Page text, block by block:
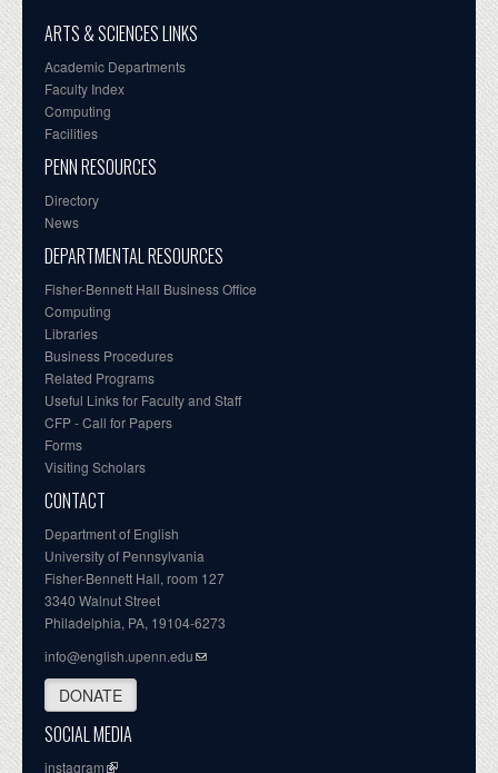
ARTS & SCIENCES LINKS
Academic Departments
Faculty Index
Computing
Facilities
PENN RESOURCES
Directory
News
DEPARTMENTAL RESOURCES
Fisher-Bennett Hall Business Office
Computing
Libraries
Business Procedures
Related Programs
Useful Links for Faculty and Staff
CFP - Call for Papers
Forms
Visiting Scholars
CONTACT
Department of English
University of Pennsylvania
Fisher-Bennett Hall, room 127
3340 Walnut Street
Philadelphia, PA, 19104-6273
info@english.upenn.edu
DONATE
SOCIAL MEDIA
instagram